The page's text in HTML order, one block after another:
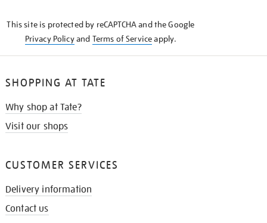
This site is protected by reCAPTCHA and the Google
Privacy Policyand Terms of Serviceapply.
SHOPPING AT TATE
Why shop at Tate?
Visit our shops
CUSTOMER SERVICES
Delivery information
Contact us